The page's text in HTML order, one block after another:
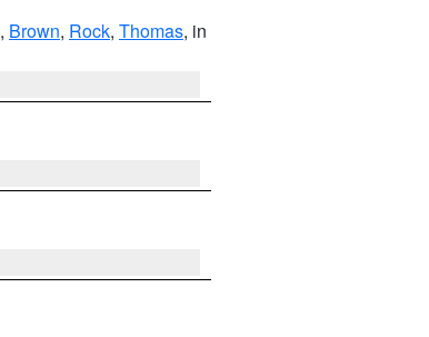
, Brown, Rock, Thomas, in